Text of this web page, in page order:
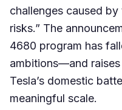
challenges caused
risks.” The
4680 program has
ambitions—and
Tesla’s domestic
meaningful scale.